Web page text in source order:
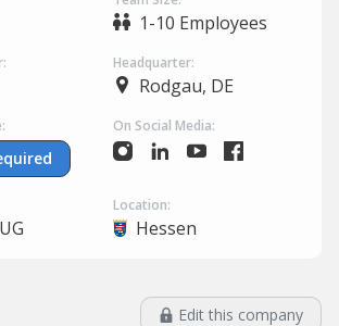
1-10 Employees
Headquarter:
Rodgau, DE
On Social Media:
Location:
Hessen
Edit this company